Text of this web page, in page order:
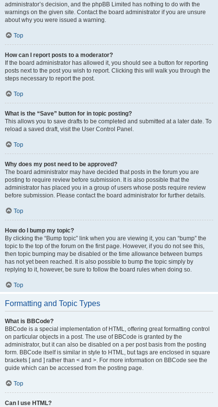
administrator’s decision, and the phpBB Limited has nothing to do with the
warnings on the given site. Contact the board administrator if you are unsure
about why you were issued a warning.
Top
How can I report posts to a moderator?
If the board administrator has allowed it, you should see a button for reporting
posts next to the post you wish to report. Clicking this will walk you through the
steps necessary to report the post.
Top
What is the “Save” button for in topic posting?
This allows you to save drafts to be completed and submitted at a later date. To
reload a saved draft, visit the User Control Panel.
Top
Why does my post need to be approved?
The board administrator may have decided that posts in the forum you are
posting to require review before submission. It is also possible that the
administrator has placed you in a group of users whose posts require review
before submission. Please contact the board administrator for further details.
Top
How do I bump my topic?
By clicking the “Bump topic” link when you are viewing it, you can “bump” the
topic to the top of the forum on the first page. However, if you do not see this,
then topic bumping may be disabled or the time allowance between bumps
has not yet been reached. It is also possible to bump the topic simply by
replying to it, however, be sure to follow the board rules when doing so.
Top
Formatting and Topic Types
What is BBCode?
BBCode is a special implementation of HTML, offering great formatting control
on particular objects in a post. The use of BBCode is granted by the
administrator, but it can also be disabled on a per post basis from the posting
form. BBCode itself is similar in style to HTML, but tags are enclosed in square
brackets [ and ] rather than < and >. For more information on BBCode see the
guide which can be accessed from the posting page.
Top
Can I use HTML?